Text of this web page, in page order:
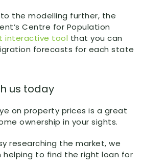
the modelling further, the
Centre for Population
interactive tool that you can
forecasts for each state
us today
on property prices is a great
ownership in your sights.
researching the market, we
helping to find the right loan for